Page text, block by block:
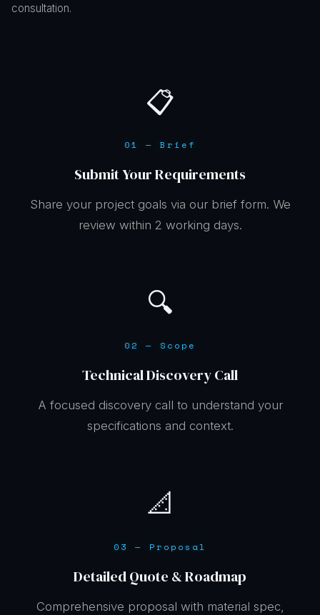
consultation.
📋
01 — Brief
Submit Your Requirements
Share your project goals via our brief form. We
review within 2 working days.
🔍
02 — Scope
Technical Discovery Call
A focused discovery call to understand your
specifications and context.
📐
03 — Proposal
Detailed Quote & Roadmap
Comprehensive proposal with material spec,